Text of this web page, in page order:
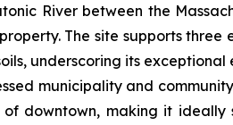
River between the
The site supports
underscoring its
municipality and
downtown, making it